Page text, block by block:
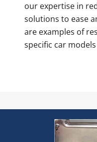
our expertise in
solutions to ease
are examples of
specific car